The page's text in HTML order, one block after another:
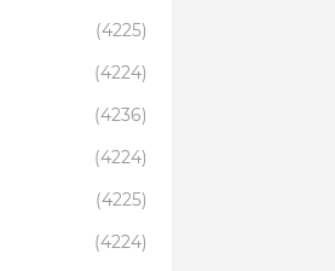
(4225)
(4224)
(4236)
(4224)
(4225)
(4224)